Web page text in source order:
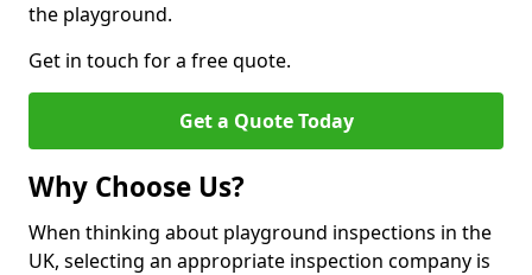
the playground.
Get in touch for a free quote.
Get a Quote Today
Why Choose Us?
When thinking about playground inspections in the
UK, selecting an appropriate inspection company is